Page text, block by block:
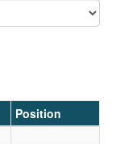
Position